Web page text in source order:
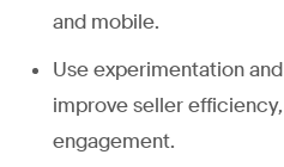
and mobile.
Use experimentation
improve seller
engagement.